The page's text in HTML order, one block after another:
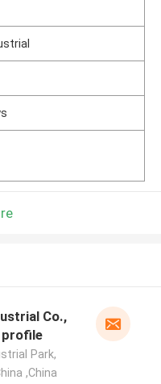
Co.,
Park,
,China